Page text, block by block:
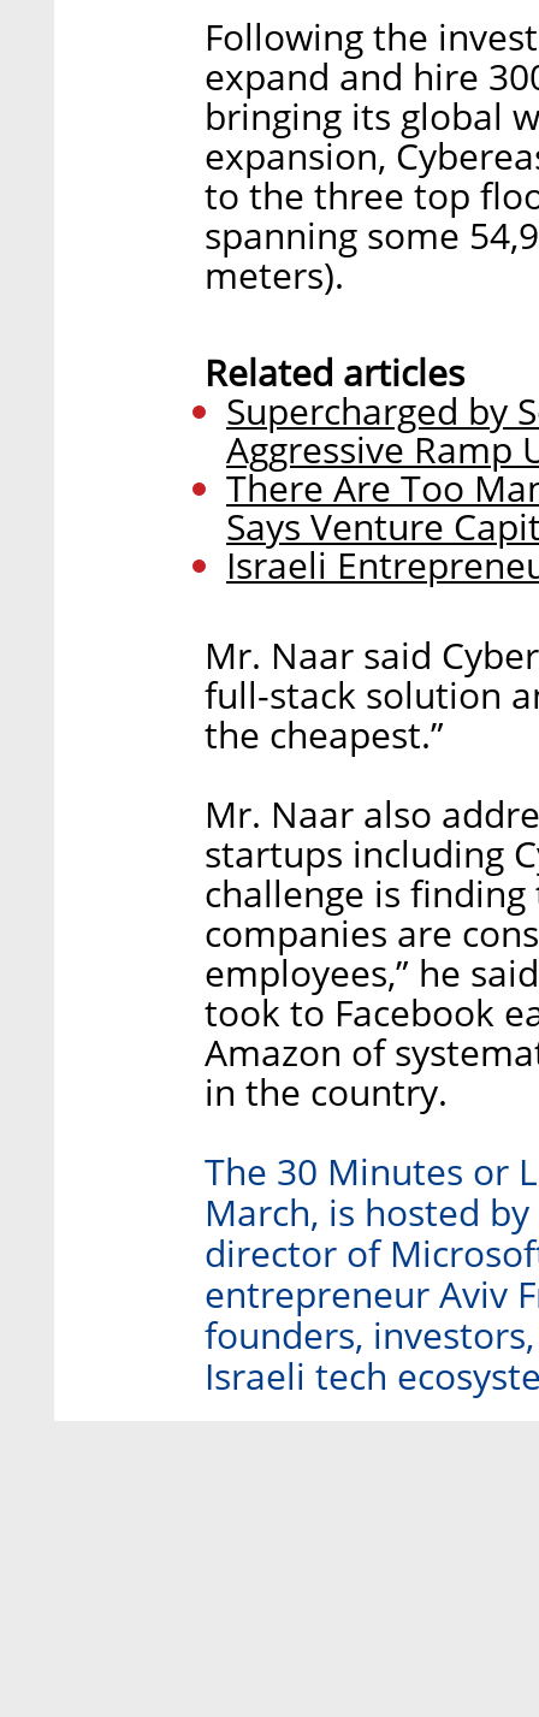
Following the
expand and hire
bringing its global
expansion,
to the three top
spanning some
meters).
Related articles
Supercharged by
Aggressive Ramp
There Are Too
Says Venture
Israeli
Mr. Naar said
full-stack solution
the cheapest.”
Mr. Naar also
startups including
challenge is
companies are
employees,” he
took to Facebook
Amazon of
in the country.
The 30 Minutes or
March, is hosted
director of
entrepreneur Aviv
founders,
Israeli tech